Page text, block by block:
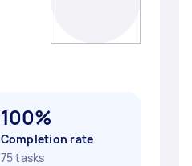
100%
Completion rate
75 tasks